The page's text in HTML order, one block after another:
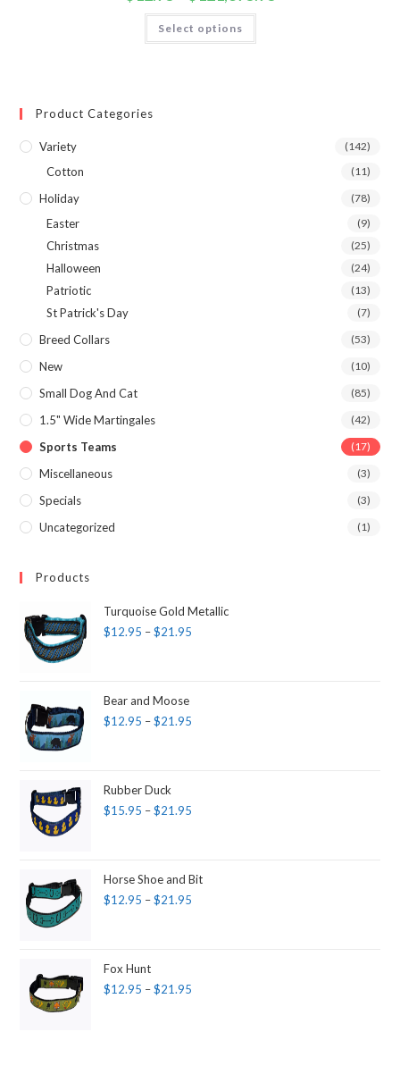
Select options
Product Categories
Variety (142)
Cotton (11)
Holiday (78)
Easter (9)
Christmas (25)
Halloween (24)
Patriotic (13)
St Patrick's Day (7)
Breed Collars (53)
New (10)
Small Dog And Cat (85)
1.5" Wide Martingales (42)
Sports Teams (17)
Miscellaneous (3)
Specials (3)
Uncategorized (1)
Products
Turquoise Gold Metallic
$12.95 – $21.95
Bear and Moose
$12.95 – $21.95
Rubber Duck
$15.95 – $21.95
Horse Shoe and Bit
$12.95 – $21.95
Fox Hunt
$12.95 – $21.95